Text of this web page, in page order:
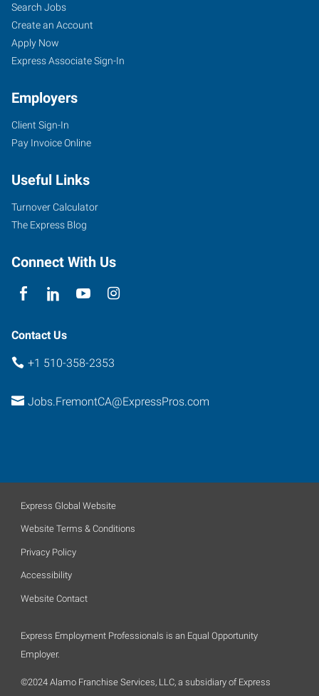
Search Jobs
Create an Account
Apply Now
Express Associate Sign-In
Employers
Client Sign-In
Pay Invoice Online
Useful Links
Turnover Calculator
The Express Blog
Connect With Us
Contact Us
+1 510-358-2353
Jobs.FremontCA@ExpressPros.com
Express Global Website
Website Terms & Conditions
Privacy Policy
Accessibility
Website Contact
Express Employment Professionals is an Equal Opportunity
Employer.
©2024 Alamo Franchise Services, LLC, a subsidiary of Express